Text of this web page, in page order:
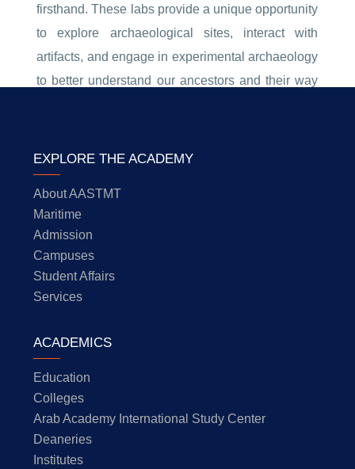
firsthand. These labs provide a unique opportunity
to explore archaeological sites, interact with
artifacts, and engage in experimental archaeology
to better understand our ancestors and their way
EXPLORE THE ACADEMY
About AASTMT
Maritime
Admission
Campuses
Student Affairs
Services
ACADEMICS
Education
Colleges
Arab Academy International Study Center
Deaneries
Institutes